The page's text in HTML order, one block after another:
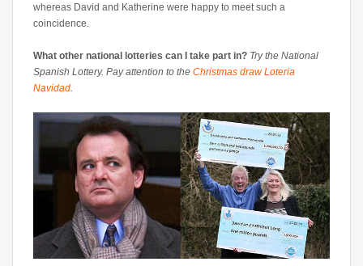
whereas David and Katherine were happy to meet such a
coincidence.
What other national lotteries can I take part in? Try the National
Spanish Lottery. Pay attention to the Christmas draw Loteria
Navidad